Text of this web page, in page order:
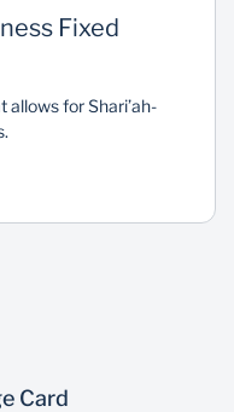
Fixed
for Shari’ah-
Card